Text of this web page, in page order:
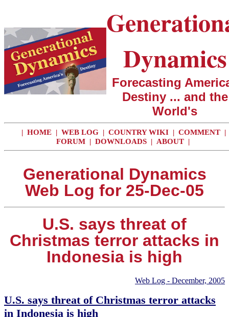
Dynamics
Forecasting
Destiny ... and the
World's
| HOME | WEB LOG | COUNTRY WIKI | COMMENT |
FORUM | DOWNLOADS | ABOUT |
Generational Dynamics
Web Log for 25-Dec-05
U.S. says threat of
Christmas terror attacks in
Indonesia is high
Web Log - December, 2005
U.S. says threat of Christmas terror attacks
in Indonesia is high